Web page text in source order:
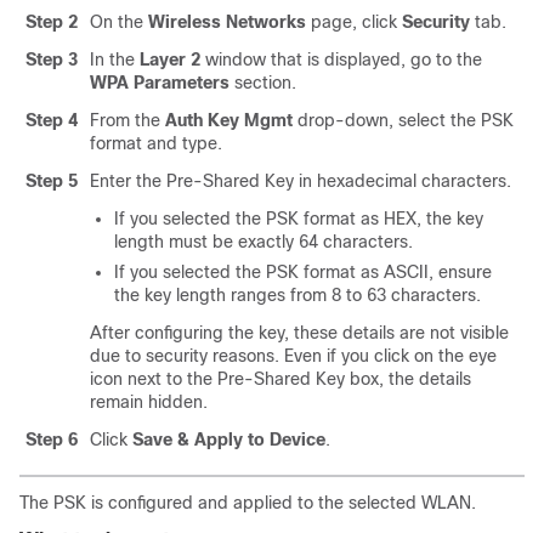
Step 2
On the Wireless Networks page, click Security tab.
Step 3
In the Layer 2 window that is displayed, go to the
WPA Parameters section.
Step 4
From the Auth Key Mgmt drop-down, select the PSK
format and type.
Step 5
Enter the Pre-Shared Key in hexadecimal characters.
If you selected the PSK format as HEX, the key
length must be exactly 64 characters.
If you selected the PSK format as ASCII, ensure
the key length ranges from 8 to 63 characters.
After configuring the key, these details are not visible
due to security reasons. Even if you click on the eye
icon next to the Pre-Shared Key box, the details
remain hidden.
Step 6
Click Save & Apply to Device.
The PSK is configured and applied to the selected WLAN.